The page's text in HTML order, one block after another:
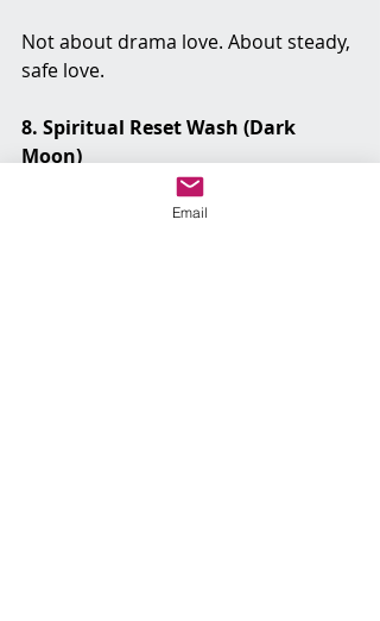
Not about drama love. About steady,
safe love.
8. Spiritual Reset Wash (Dark
Moon)
Use for: Starting over, wiping the
Email